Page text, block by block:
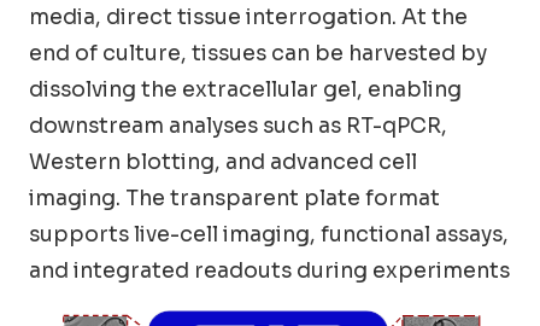
media, direct tissue interrogation. At the
end of culture, tissues can be harvested by
dissolving the extracellular gel, enabling
downstream analyses such as RT-qPCR,
Western blotting, and advanced cell
imaging. The transparent plate format
supports live-cell imaging, functional assays,
and integrated readouts during experiments